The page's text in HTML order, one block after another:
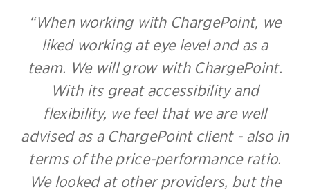
“When working with ChargePoint, we
liked working at eye level and as a
team. We will grow with ChargePoint.
With its great accessibility and
flexibility, we feel that we are well
advised as a ChargePoint client - also in
terms of the price-performance ratio.
We looked at other providers, but the